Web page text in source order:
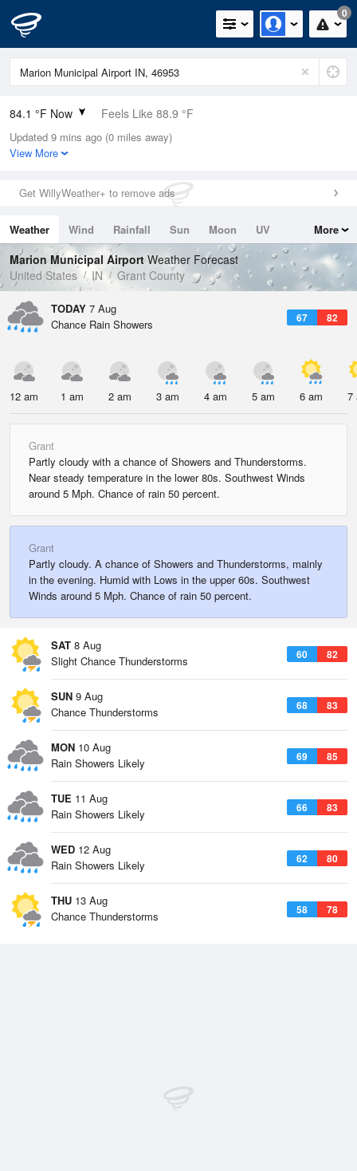
0
84.1 °F Now Feels Like 88.9 °F
Relative Humidity
62%
0in (0in Last Hour)
Wind
Dew Point
69.7 °F
Pressure
1016.9 hPa
Updated 9 mins ago (0 miles away)
View More
Get WillyWeather+ to remove ads
Weather Wind Rainfall Sun Moon
UV
Tides
Swell
More
Marion Municipal AirportWeather Forecast
United States
IN Grant County
TODAY 7 Aug
67 82
Chance Rain Showers
12 am 1 am 2 am 3 am 4 am 5 am 6 am 7
Grant
Partly cloudy with a chance of Showers and Thunderstorms.
Near steady temperature in the lower 80s. Southwest Winds
around 5 Mph. Chance of rain 50 percent.
Grant
Partly cloudy. A chance of Showers and Thunderstorms, mainly
in the evening. Humid with Lows in the upper 60s. Southwest
Winds around 5 Mph. Chance of rain 50 percent.
SAT 8 Aug
60 82
Slight Chance Thunderstorms
SUN 9 Aug
68 83
Chance Thunderstorms
MON 10 Aug
69 85
Rain Showers Likely
TUE 11 Aug
66 83
Rain Showers Likely
WED 12 Aug
62 80
Rain Showers Likely
THU 13 Aug
58 78
Chance Thunderstorms